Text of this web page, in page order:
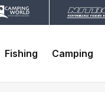
Fishing Camping